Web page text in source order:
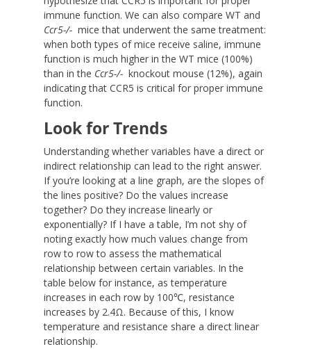
immune function. We can also compare WT and
Ccr5-/- mice that underwent the same treatment:
when both types of mice receive saline, immune
function is much higher in the WT mice (100%)
than in the Ccr5-/- knockout mouse (12%), again
indicating that CCR5 is critical for proper immune
function.
Look for Trends
Understanding whether variables have a direct or
indirect relationship can lead to the right answer.
If you’re looking at a line graph, are the slopes of
the lines positive? Do the values increase
together? Do they increase linearly or
exponentially? If I have a table, I’m not shy of
noting exactly how much values change from
row to row to assess the mathematical
relationship between certain variables. In the
table below for instance, as temperature
increases in each row by 100℃, resistance
increases by 2.4Ω. Because of this, I know
temperature and resistance share a direct linear
relationship.